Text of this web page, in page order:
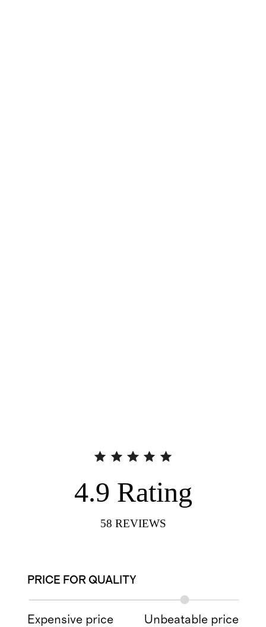
4.9 Rating
58 REVIEWS
PRICE FOR QUALITY
Expensive price Unbeatable price